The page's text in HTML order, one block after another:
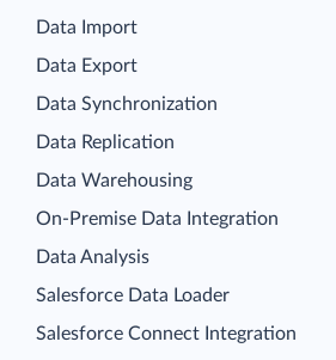
Data Import
Data Export
Data Synchronization
Data Replication
Data Warehousing
On-Premise Data Integration
Data Analysis
Salesforce Data Loader
Salesforce Connect Integration